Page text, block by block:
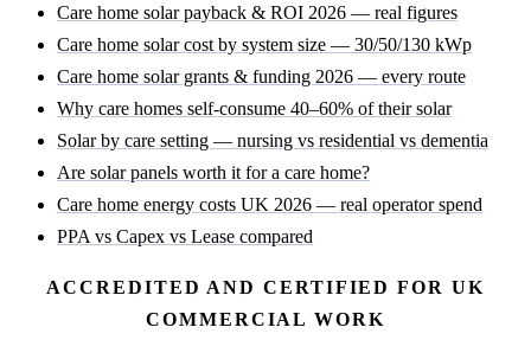
Care home solar payback & ROI 2026 — real figures
Care home solar cost by system size — 30/50/130 kWp
Care home solar grants & funding 2026 — every route
Why care homes self-consume 40–60% of their solar
Solar by care setting — nursing vs residential vs dementia
Are solar panels worth it for a care home?
Care home energy costs UK 2026 — real operator spend
PPA vs Capex vs Lease compared
ACCREDITED AND CERTIFIED FOR UK
COMMERCIAL WORK